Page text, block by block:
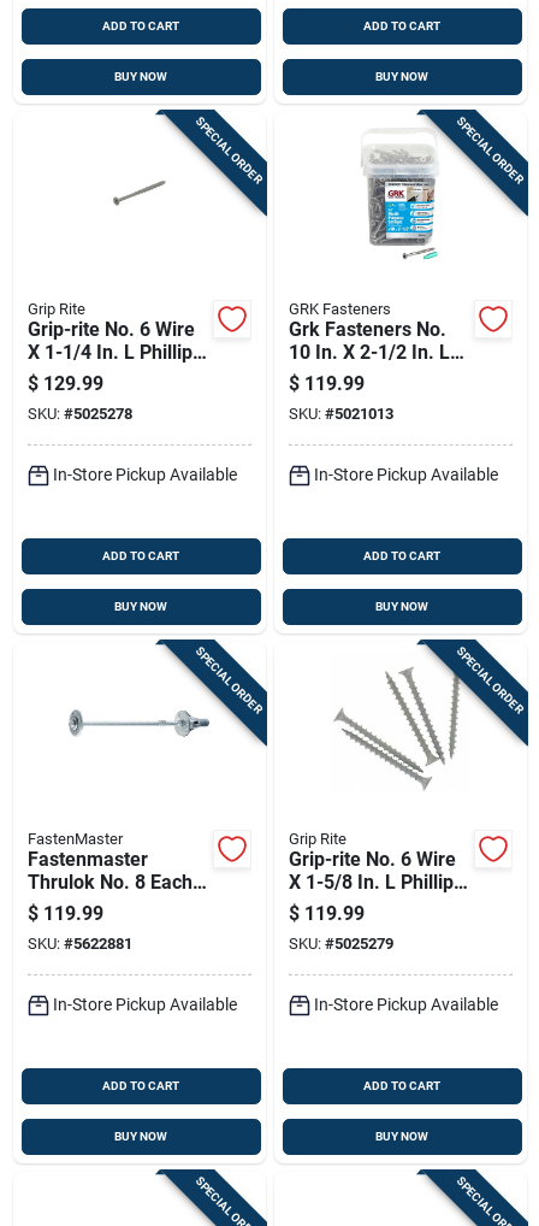
ADD TO CART
BUY NOW
ADD TO CART
BUY NOW
SPECIAL ORDER
Grip Rite
Grip-rite No. 6 Wire
X 1-1/4 In. L Phillips
Flat Head Coarse
Exterior Screws
$ 129.99
SKU: #5025278
In-Store Pickup Available
ADD TO CART
BUY NOW
SPECIAL ORDER
GRK Fasteners
Grk Fasteners No.
10 In. X 2-1/2 In. L
Star Flat Head W-cut
Multi-purpose
Screws
$ 119.99
SKU: #5021013
In-Store Pickup Available
ADD TO CART
BUY NOW
SPECIAL ORDER
FastenMaster
Fastenmaster
Thrulok No. 8 Each X
8 In. L Hex Drive Hex
Head Coarse Screw
Kit
$ 119.99
SKU: #5622881
In-Store Pickup Available
ADD TO CART
BUY NOW
SPECIAL ORDER
Grip Rite
Grip-rite No. 6 Wire
X 1-5/8 In. L Phillips
Flat Head Coarse
Exterior Screws
$ 119.99
SKU: #5025279
In-Store Pickup Available
ADD TO CART
BUY NOW
SPECIAL ORDER SPECIAL ORDER